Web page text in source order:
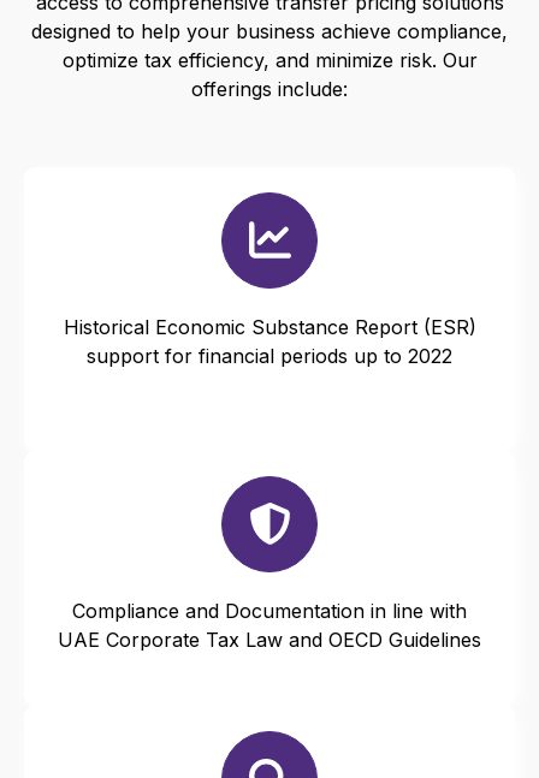
designed to help your business achieve compliance,
optimize tax efficiency, and minimize risk. Our
offerings include:
Historical Economic Substance Report (ESR)
support for financial periods up to 2022
Compliance and Documentation in line with
UAE Corporate Tax Law and OECD Guidelines